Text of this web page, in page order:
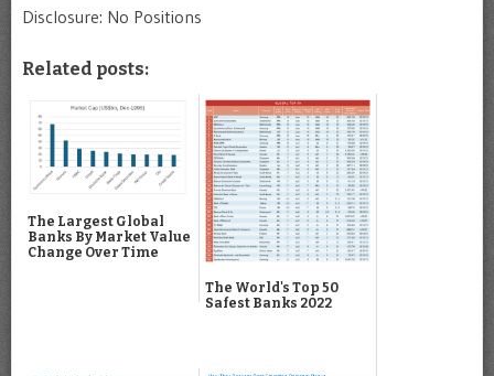
Disclosure: No Positions
Related posts:
The Largest Global
Banks By Market Value
Change Over Time
The World's Top 50
Safest Banks 2022